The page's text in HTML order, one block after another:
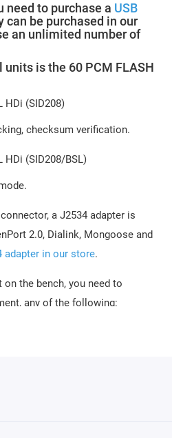
need to purchase a USB
can be purchased in our
an unlimited number of
is the 60 PCM FLASH
HDi (SID208)
checksum verification.
HDi (SID208/BSL)
a J2534 adapter is
2.0, Dialink, Mongoose and
adapter in our store.
the bench, you need to
any of the following: